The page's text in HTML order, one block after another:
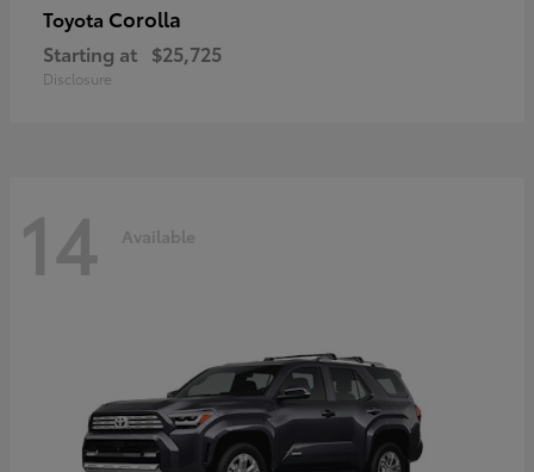
Toyota Corolla
Starting at $25,725
Disclosure
14 Available